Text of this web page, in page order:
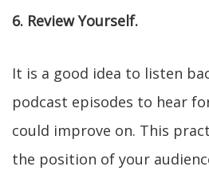
6. Review Yourself.
It is a good idea to listen
podcast episodes to hear
could improve on. This
the position of your